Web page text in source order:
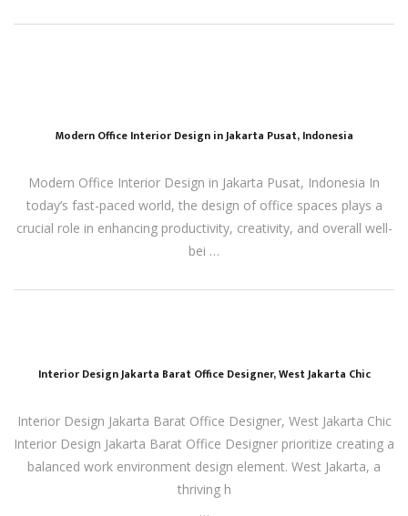
Modern Office Interior Design in Jakarta Pusat, Indonesia
Modern Office Interior Design in Jakarta Pusat, Indonesia In
today’s fast-paced world, the design of office spaces plays a
crucial role in enhancing productivity, creativity, and overall well-
bei …
Interior Design Jakarta Barat Office Designer, West Jakarta Chic
Interior Design Jakarta Barat Office Designer, West Jakarta Chic
Interior Design Jakarta Barat Office Designer prioritize creating a
balanced work environment design element. West Jakarta, a
thriving h
…